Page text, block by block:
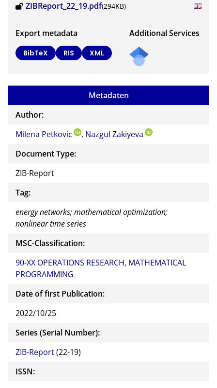
ZIBReport_22_19.pdf(294KB)
Export metadata
BibTeX RIS XML
Additional Services
Metadaten
Author:
Milena Petkovic
, Nazgul Zakiyeva
Document Type:
ZIB-Report
Tag:
energy networks; mathematical optimization;
nonlinear time series
MSC-Classification:
90-XX OPERATIONS RESEARCH, MATHEMATICAL
PROGRAMMING
Date of first Publication:
2022/10/25
Series (Serial Number):
ZIB-Report(22-19)
ISSN: